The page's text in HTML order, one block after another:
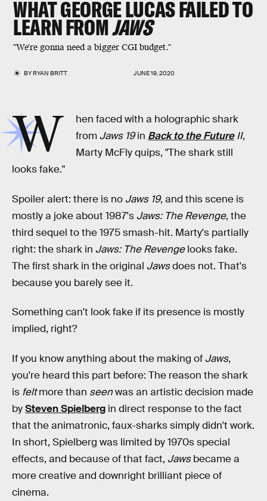
WHAT GEORGE LUCAS FAILED TO
LEARN FROMJAWS
"We're gonna need a bigger CGI budget."
BYRYAN BRITT JUNE 19, 2020
W
hen faced with a holographic shark
from Jaws 19in Back to the FutureII,
Marty McFly quips, "The shark still
looks fake."
Spoiler alert: there is no Jaws 19, and this scene is
mostly a joke about 1987's Jaws: The Revenge, the
third sequel to the 1975 smash-hit. Marty's partially
right: the shark in Jaws: The Revengelooks fake.
The first shark in the original Jawsdoes not. That's
because you barely see it.
Something can't look fake if its presence is mostly
implied, right?
If you know anything about the making of Jaws,
you're heard this part before: The reason the shark
is feltmore than seenwas an artistic decision made
bySteven Spielberg in direct response to the fact
that the animatronic, faux-sharks simply didn't work.
In short, Spielberg was limited by 1970s special
effects, and because of that fact, Jawsbecame a
more creative and downright brilliant piece of
cinema.